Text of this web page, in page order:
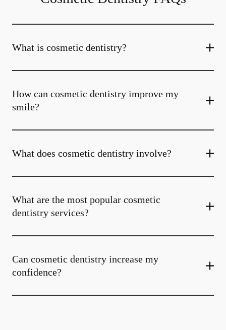
What is cosmetic dentistry​?
How can cosmetic dentistry improve my
smile?
What does cosmetic dentistry involve?
What are the most popular cosmetic
dentistry services?
Can cosmetic dentistry increase my
confidence?